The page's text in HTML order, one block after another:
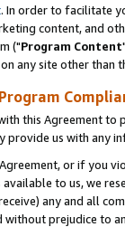
. In order to facilitate
content, and
("Program Content
any site other than
this Agreement to
provide us with any
or if you
to us, we
any and all
without prejudice to